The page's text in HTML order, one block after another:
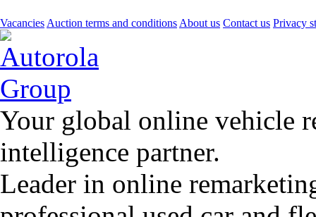
Vacancies Auction terms and conditions About us Contact us Privacy
Your global online vehicle
intelligence partner.
Leader in online